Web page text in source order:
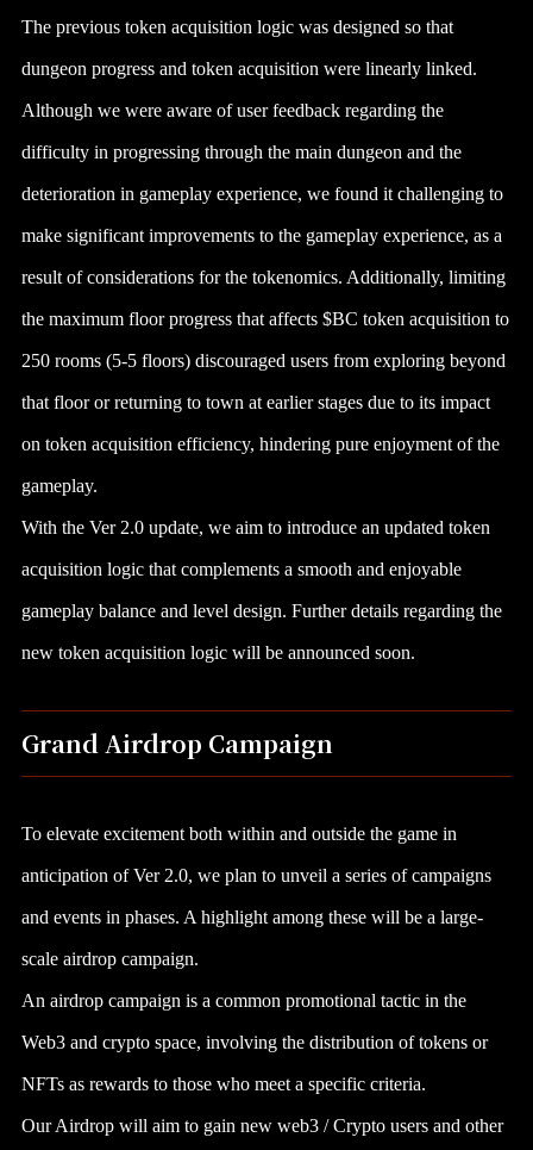
The previous token acquisition logic was designed so that
dungeon progress and token acquisition were linearly linked.
Although we were aware of user feedback regarding the
difficulty in progressing through the main dungeon and the
deterioration in gameplay experience, we found it challenging to
make significant improvements to the gameplay experience, as a
result of considerations for the tokenomics. Additionally, limiting
the maximum floor progress that affects $BC token acquisition to
250 rooms (5-5 floors) discouraged users from exploring beyond
that floor or returning to town at earlier stages due to its impact
on token acquisition efficiency, hindering pure enjoyment of the
gameplay.
With the Ver 2.0 update, we aim to introduce an updated token
acquisition logic that complements a smooth and enjoyable
gameplay balance and level design. Further details regarding the
new token acquisition logic will be announced soon.
Grand Airdrop Campaign
To elevate excitement both within and outside the game in
anticipation of Ver 2.0, we plan to unveil a series of campaigns
and events in phases. A highlight among these will be a large-
scale airdrop campaign.
An airdrop campaign is a common promotional tactic in the
Web3 and crypto space, involving the distribution of tokens or
NFTs as rewards to those who meet a specific criteria.
Our Airdrop will aim to gain new web3 / Crypto users and other